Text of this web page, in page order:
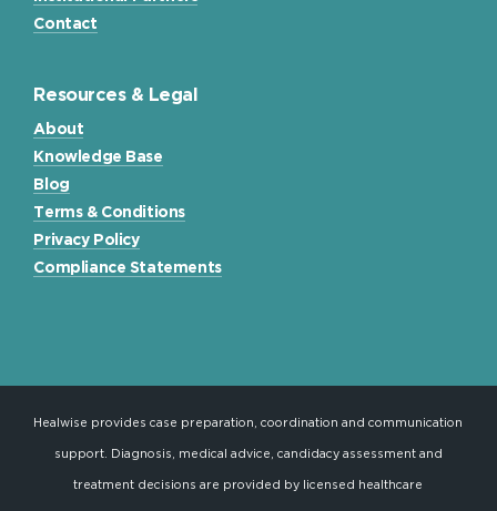
Contact
Resources & Legal
About
Knowledge Base
Blog
Terms & Conditions
Privacy Policy
Compliance Statements
Healwise provides case preparation, coordination and communication
support. Diagnosis, medical advice, candidacy assessment and
treatment decisions are provided by licensed healthcare